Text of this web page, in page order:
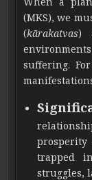
(MKS), we
(kārakatvas)
suffering.
prosperity
trapped
struggles,